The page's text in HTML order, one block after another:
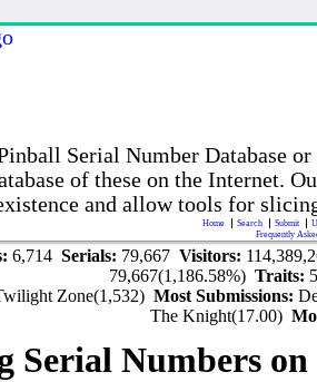
Serial Number Database
of these on the Internet.
and allow tools for
Home Search Submit
Frequently
6,714 Serials: 79,667 Visitors:
79,667(1,186.58%)Traits:
Zone(1,532)Most Submissions:
The Knight(17.00)
Serial Numbers